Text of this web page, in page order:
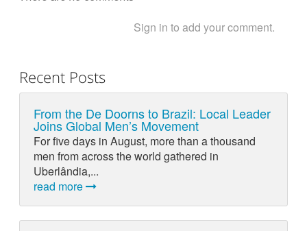
Sign in to add your comment.
Recent Posts
From the De Doorns to Brazil: Local Leader
Joins Global Men’s Movement
For five days in August, more than a thousand
men from across the world gathered in
Uberlândia,...
read more